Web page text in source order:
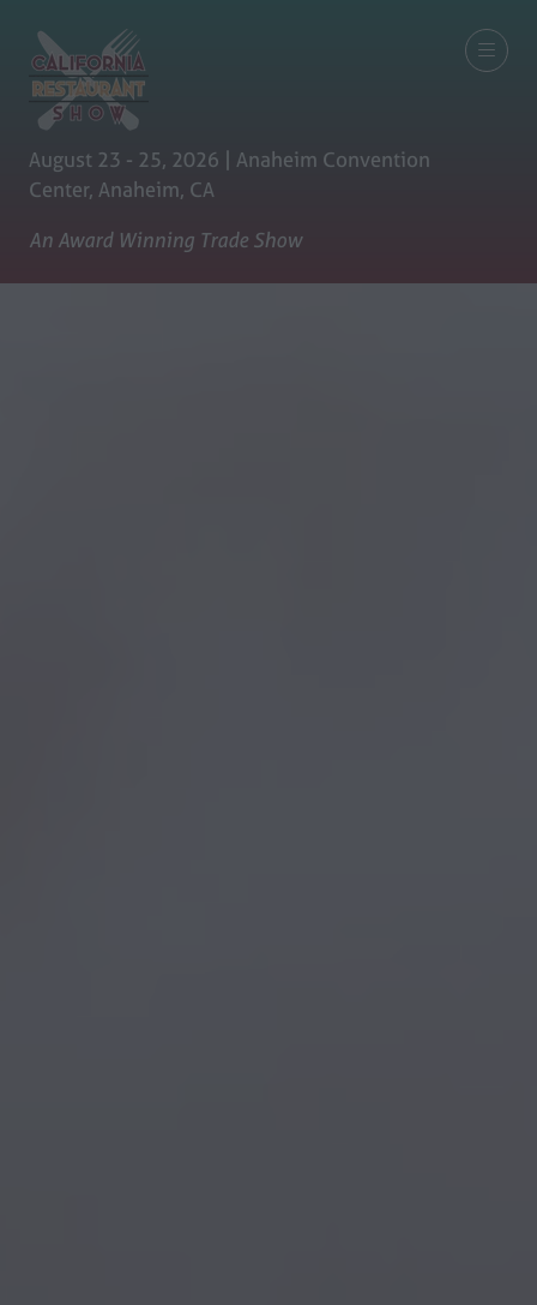
August 23 - 25, 2026 | Anaheim Convention
Center, Anaheim, CA
An Award Winning Trade Show